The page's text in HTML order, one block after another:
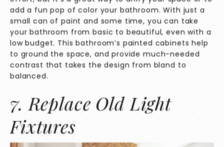
add a fun pop of color your bathroom. With just a
small can of paint and some time, you can take
your bathroom from basic to beautiful, even with a
low budget. This bathroom’s painted cabinets help
to ground the space, and provide much-needed
contrast that takes the design from bland to
balanced.
7. Replace Old Light
Fixtures